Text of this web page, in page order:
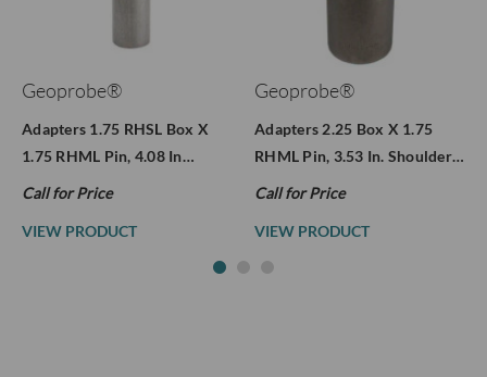
Geoprobe®
Adapters 1.75 RHSL Box X
1.75 RHML Pin, 4.08 In…
Call for Price
VIEW PRODUCT
Geoprobe®
Adapters 2.25 Box X 1.75
RHML Pin, 3.53 In. Shoulder…
Call for Price
VIEW PRODUCT